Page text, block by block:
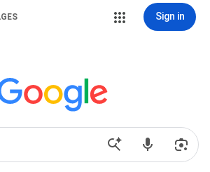
Sign in